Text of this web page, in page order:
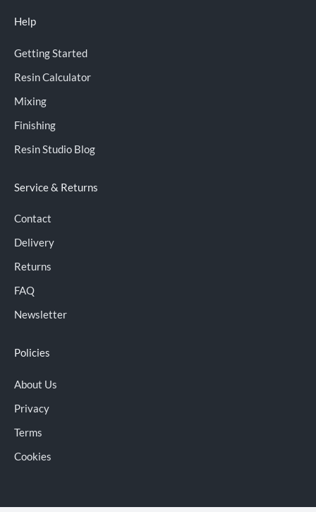
Help
Getting Started
Resin Calculator
Mixing
Finishing
Resin Studio Blog
Service & Returns
Contact
Delivery
Returns
FAQ
Newsletter
Policies
About Us
Privacy
Terms
Cookies